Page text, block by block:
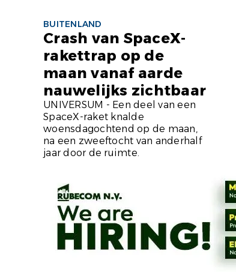
BUITENLAND
Crash van SpaceX-
rakettrap op de
maan vanaf aarde
nauwelijks zichtbaar
UNIVERSUM - Een deel van een
SpaceX-raket knalde
woensdagochtend op de maan,
na een zweeftocht van anderhalf
jaar door de ruimte.